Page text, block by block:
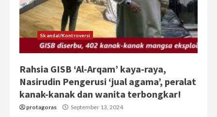
Skandal/Kontroversi
Rahsia GISB ‘Al-Arqam’ kaya-raya,
Nasirudin Pengerusi ‘jual agama’, peralat
kanak-kanak dan wanita terbongkar!
protagoras September 13, 2024